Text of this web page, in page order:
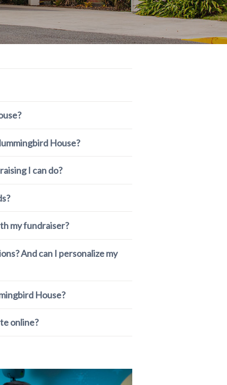
House?
I can do?
my fundraiser?
And can I personalize my
House?
online?